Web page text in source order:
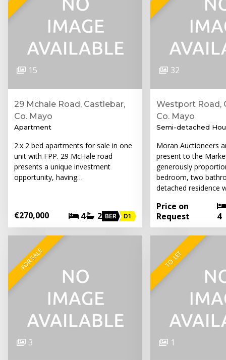
15
29 Mchale Road, Castlebar,
Co. Mayo
Apartment
2.x 2 bed apartments for sale in one
unit with FPP. 29 McHale road
presents a unique investment
opportunity, having…
€270,000 4 2 BER D1
32
Westport Road,
Co. Mayo
Semi-detached
Moran Auctioneers
present to the
generously
bedroom, two
detached residence
Price on
Request
4
FOR SALE
3
TO LET
1